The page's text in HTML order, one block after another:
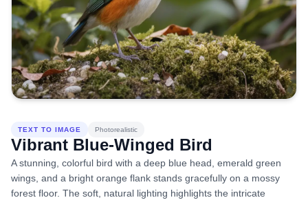
TEXT TO IMAGE Photorealistic
Vibrant Blue-Winged Bird
A stunning, colorful bird with a deep blue head, emerald green
wings, and a bright orange flank stands gracefully on a mossy
forest floor. The soft, natural lighting highlights the intricate